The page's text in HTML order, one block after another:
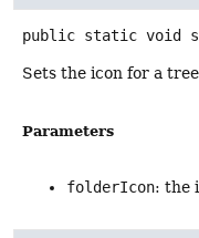
public static void
Sets the icon for a
Parameters
folderIcon: the